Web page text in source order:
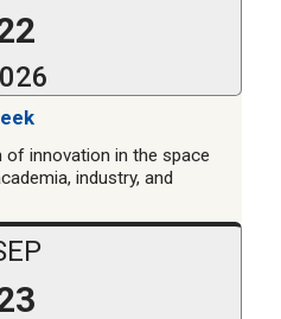
innovation in the space
industry, and